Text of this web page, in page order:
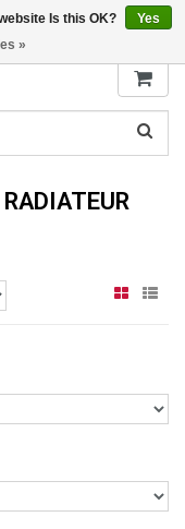
Is this OK?
Yes
»